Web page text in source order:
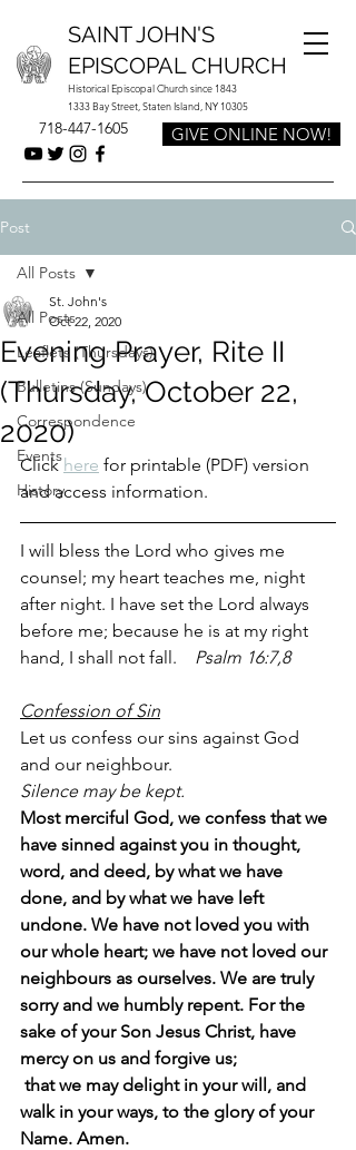
Historical Episcopal Church since 1843
1333 Bay Street, Staten Island, NY 10305
SAINT JOHN'S
EPISCOPAL CHURCH
718-447-1605 GIVE ONLINE NOW!
Post
All Posts
Leaflets (Thursdays)
Bulletins (Sundays)
Correspondence
Events
History
All Posts
Evening Prayer, Rite II
(Thursday, October 22,
2020)
St. John's
Oct 22, 2020
Click here for printable (PDF) version
and access information.
I will bless the Lord who gives me
counsel; my heart teaches me, night
after night. I have set the Lord always
before me; because he is at my right
hand, I shall not fall. Psalm 16:7,8
Confession of Sin
Let us confess our sins against God
and our neighbour.
Silence may be kept.
Most merciful God, we confess that we
have sinned against you in thought,
word, and deed, by what we have
done, and by what we have left
undone. We have not loved you with
our whole heart; we have not loved our
neighbours as ourselves. We are truly
sorry and we humbly repent. For the
sake of your Son Jesus Christ, have
mercy on us and forgive us;
walk in your ways, to the glory of your
Name. Amen.